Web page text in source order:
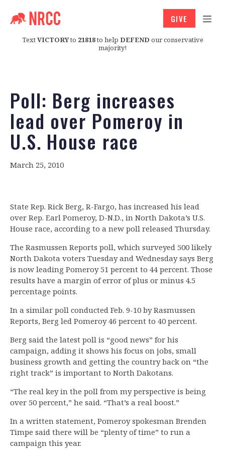
TextVICTORYto 21818to help DEFEND our conservative
majority!
GIVE
Poll: Berg increases
lead over Pomeroy in
U.S. House race
March 25, 2010
State Rep. Rick Berg, R-Fargo, has increased his lead
over Rep. Earl Pomeroy, D-N.D., in North Dakota’s U.S.
House race, according to a new poll released Thursday.
The Rasmussen Reports poll, which surveyed 500 likely
North Dakota voters Tuesday and Wednesday says Berg
is now leading Pomeroy 51 percent to 44 percent. Those
results have a margin of error of plus or minus 4.5
percentage points.
In a similar poll conducted Feb. 9-10 by Rasmussen
Reports, Berg led Pomeroy 46 percent to 40 percent.
Berg said the latest poll is “good news” for his
campaign, adding it shows his focus on jobs, small
business growth and getting the country back on “the
right track” is important to North Dakotans.
“The real key in the poll from my perspective is being
over 50 percent,” he said. “That’s a real boost.”
In a written statement, Pomeroy spokesman Brenden
Timpe said there will be “plenty of time” to run a
campaign this year.